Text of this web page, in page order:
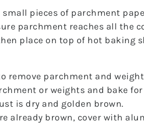
pieces of parchment
parchment reaches all the
place on top of hot baking
remove parchment and
or weights and bake
is dry and golden brown.
already brown, cover with